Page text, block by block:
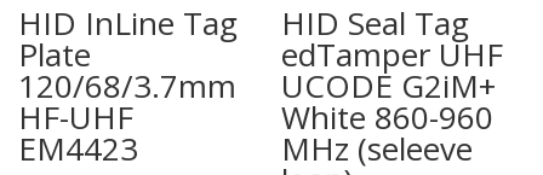
HID InLine Tag
Plate
120/68/3.7mm
HF-UHF
EM4423
HID Seal Tag
edTamper UHF
UCODE G2iM+
White 860-960
MHz (seleeve